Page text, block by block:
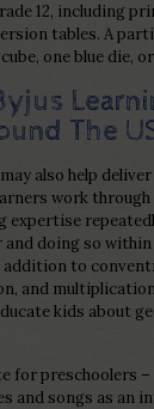
12, including
tables. A
one blue die,
The
also help
work through
expertise
and doing so
addition to
and
kids about
for preschoolers –
and songs as an